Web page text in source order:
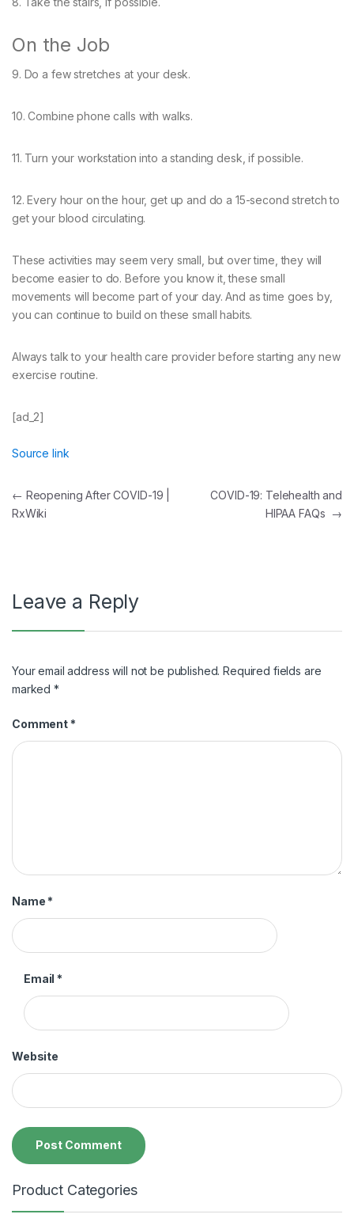
On the Job
9. Do a few stretches at your desk.
10. Combine phone calls with walks.
11. Turn your workstation into a standing desk, if possible.
12. Every hour on the hour, get up and do a 15-second stretch to
get your blood circulating.
These activities may seem very small, but over time, they will
become easier to do. Before you know it, these small
movements will become part of your day. And as time goes by,
you can continue to build on these small habits.
Always talk to your health care provider before starting any new
exercise routine.
[ad_2]
Source link
Post
navigation
← Reopening After COVID-19 |
RxWiki
COVID-19: Telehealth and
HIPAA FAQs →
Leave a Reply
Your email address will not be published. Required fields are
marked*
Comment *
Name *
Email *
Website
Product Categories